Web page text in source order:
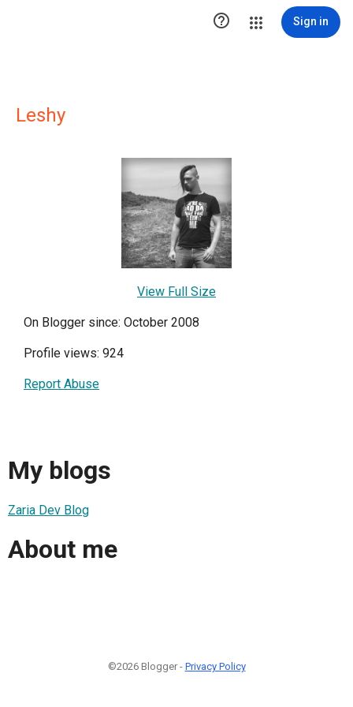
 Sign in
Leshy
View Full Size
On Blogger since: October 2008
Profile views: 924
Report Abuse
My blogs
Zaria Dev Blog
About me
©2026 Blogger - Privacy Policy